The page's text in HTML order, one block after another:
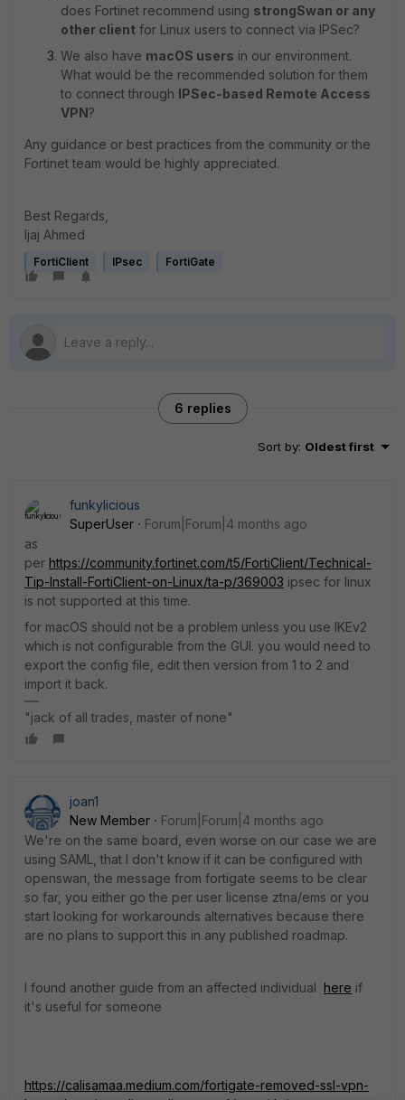
does Fortinet recommend using strongSwan or any
other client for Linux users to connect via IPSec?
We also have macOS users in our environment.
What would be the recommended solution for them
to connect through IPSec-based Remote Access
VPN?
Any guidance or best practices from the community or the
Fortinet team would be highly appreciated.
Best Regards,
Ijaj Ahmed
FortiClient IPsec FortiGate
6 replies
Sort by: Oldest first
funkylicious
SuperUser
Forum|Forum|4 months ago
as
per https://community.fortinet.com/t5/FortiClient/Technical-
Tip-Install-FortiClient-on-Linux/ta-p/369003 ipsec for linux
is not supported at this time.
for macOS should not be a problem unless you use IKEv2
which is not configurable from the GUI. you would need to
export the config file, edit then version from 1 to 2 and
import it back.
"jack of all trades, master of none"
joan1
New Member
Forum|Forum|4 months ago
We're on the same board, even worse on our case we are
using SAML, that I don't know if it can be configured with
openswan, the message from fortigate seems to be clear
so far, you either go the per user license ztna/ems or you
start looking for workarounds alternatives because there
are no plans to support this in any published roadmap.
I found another guide from an affected individual here if
it's useful for someone
https://calisamaa.medium.com/fortigate-removed-ssl-vpn-